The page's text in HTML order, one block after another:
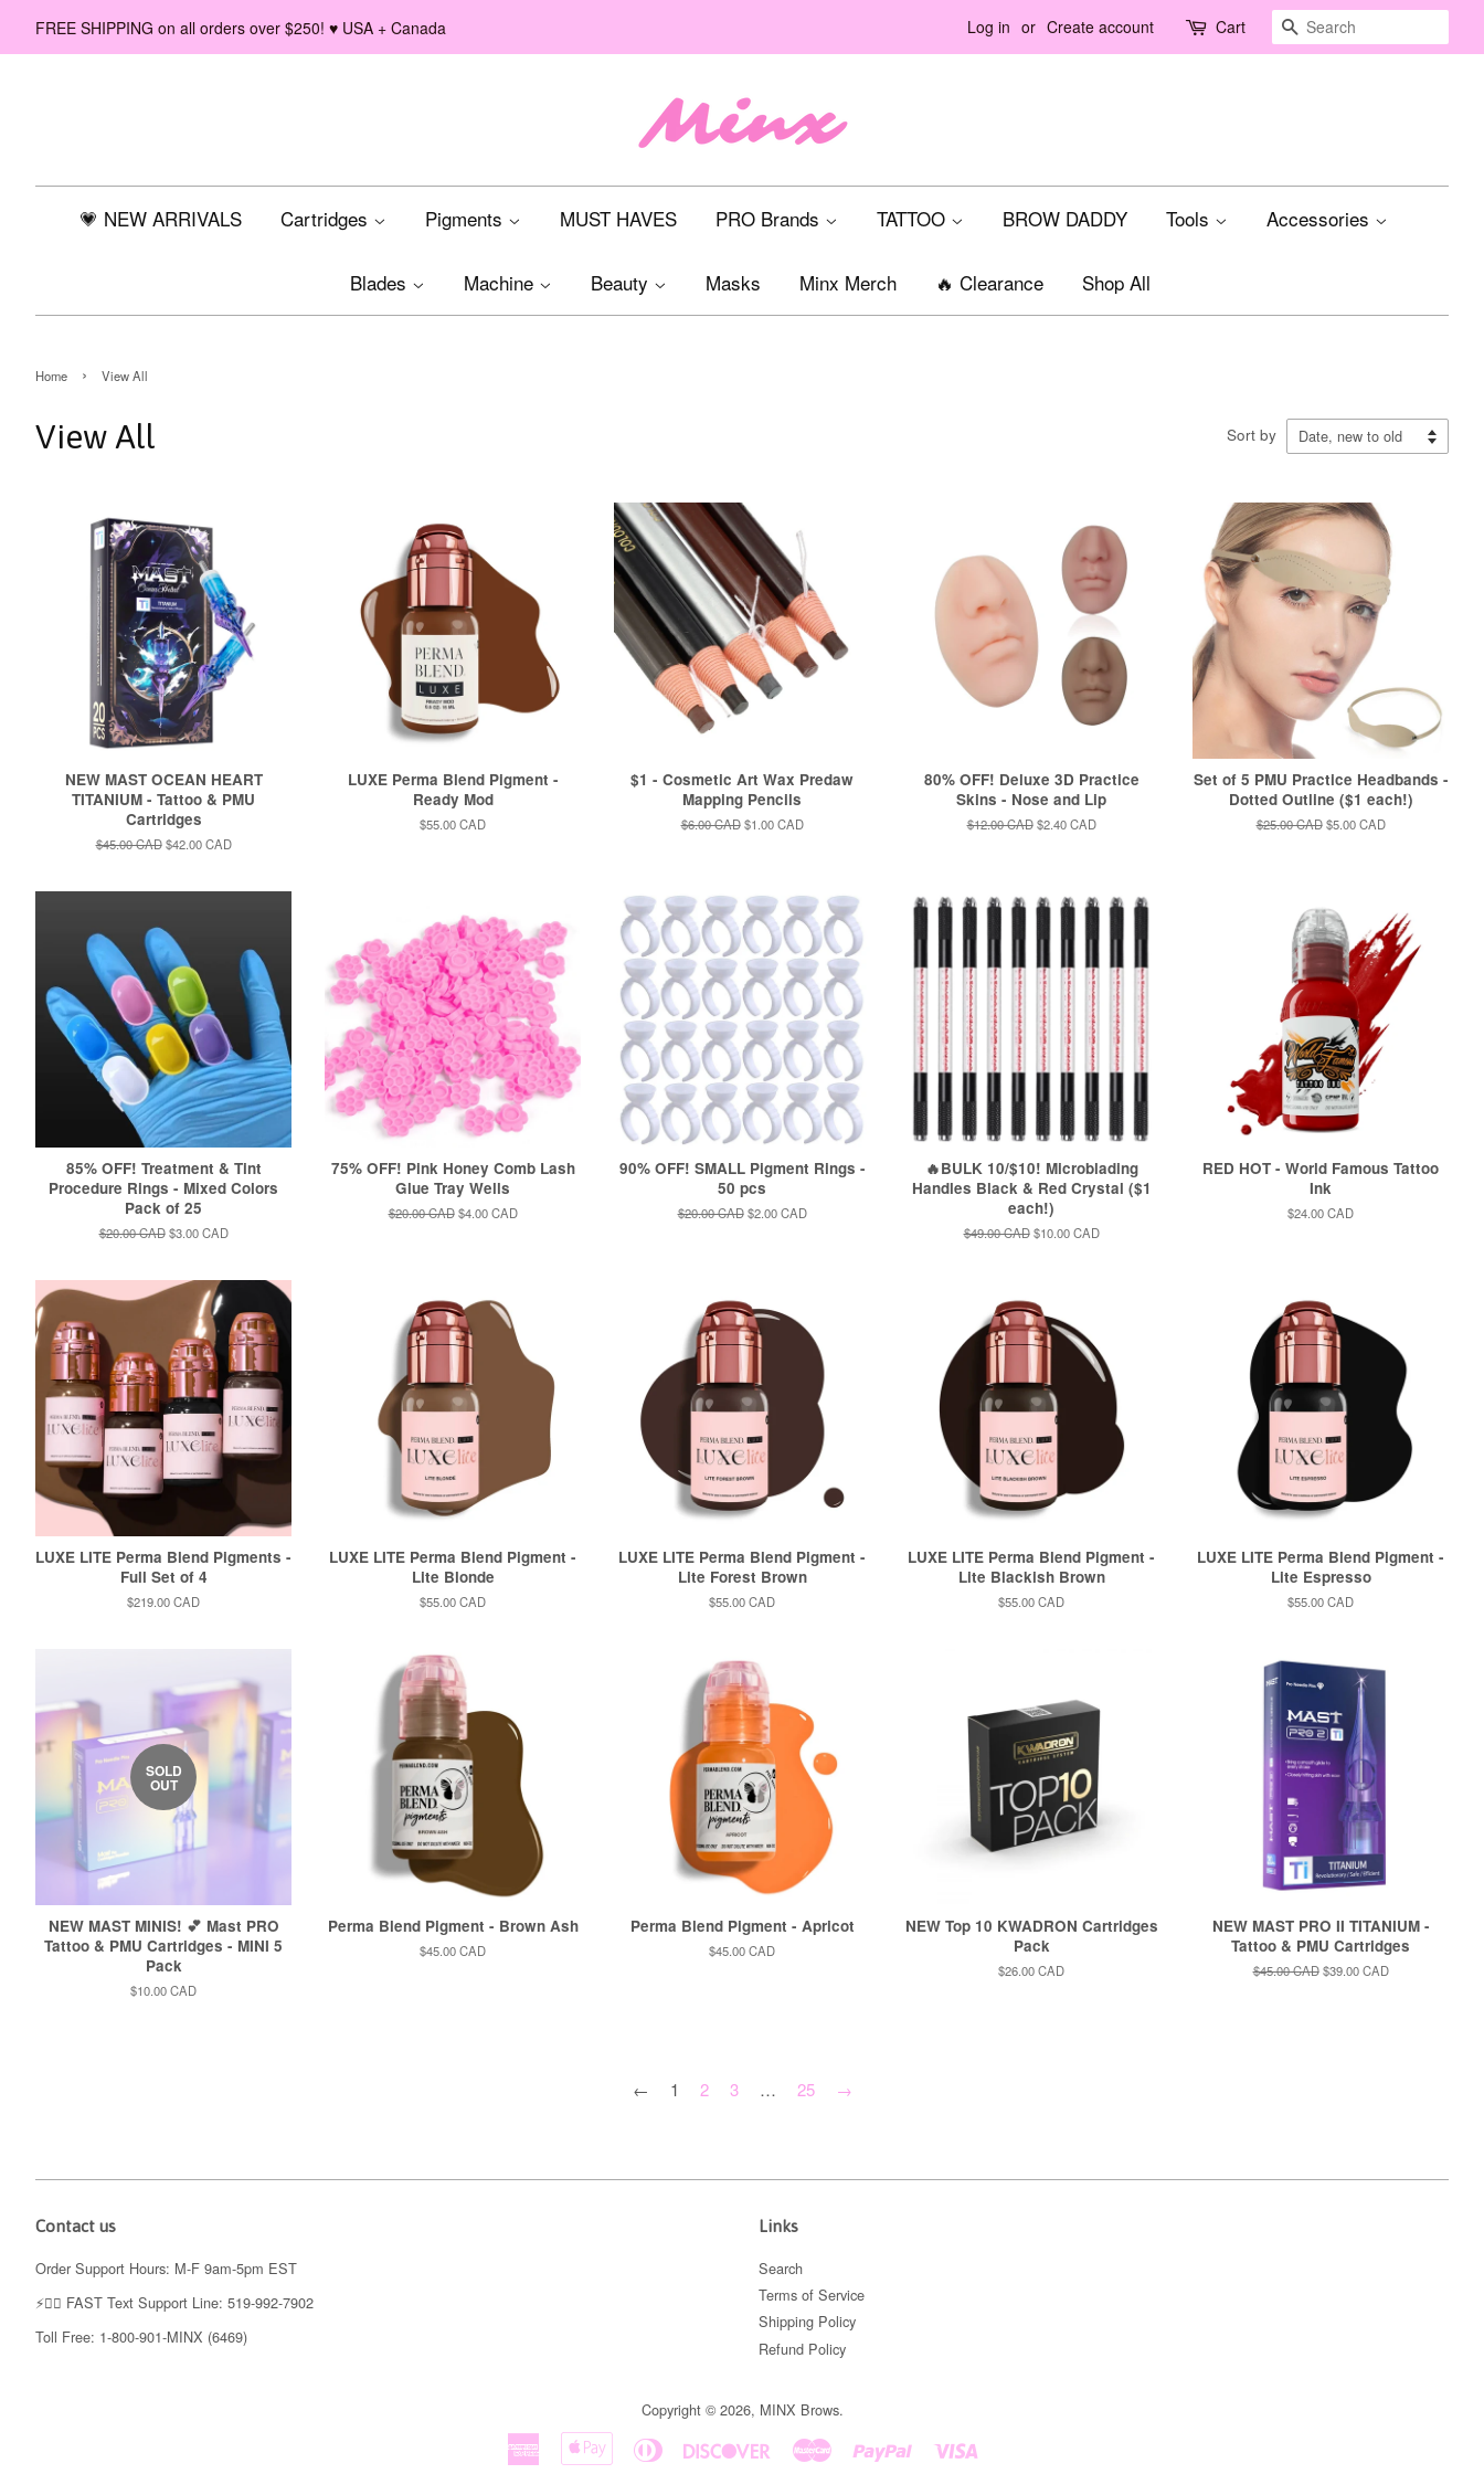
FREE SHIPPING on all orders over $250! ♥ USA + Canada Log in or Create account Cart Search
💗 NEW ARRIVALS Cartridges Pigments MUST HAVES PRO Brands TATTOO BROW DADDY Tools Accessories
Blades Machine Beauty Masks Minx Merch 🔥 Clearance Shop All
Home › View All
View All Sort by
NEW MAST OCEAN HEART
TITANIUM - Tattoo & PMU
Cartridges
Regular
$45.00 CAD Sale
$42.00 CAD
LUXE Perma Blend Pigment -
Ready Mod
Regular
$55.00 CAD
$1 - Cosmetic Art Wax Predaw
Mapping Pencils
Regular
$6.00 CAD Sale
$1.00 CAD
80% OFF! Deluxe 3D Practice
Skins - Nose and Lip
Regular
$12.00 CAD Sale
$2.40 CAD
Set of 5 PMU Practice Headbands -
Dotted Outline ($1 each!)
Regular
$25.00 CAD Sale
$5.00 CAD
85% OFF! Treatment & Tint
Procedure Rings - Mixed Colors
Pack of 25
Regular
$20.00 CAD Sale
$3.00 CAD
75% OFF! Pink Honey Comb Lash
Glue Tray Wells
Regular
$20.00 CAD Sale
$4.00 CAD
90% OFF! SMALL Pigment Rings -
50 pcs
Regular
$20.00 CAD Sale
$2.00 CAD
🔥BULK 10/$10! Microblading
Handles Black & Red Crystal ($1
each!)
Regular
$49.00 CAD Sale
$10.00 CAD
RED HOT - World Famous Tattoo
Ink
Regular
$24.00 CAD
LUXE LITE Perma Blend Pigments -
Full Set of 4
Regular
$219.00 CAD
LUXE LITE Perma Blend Pigment -
Lite Blonde
Regular
$55.00 CAD
LUXE LITE Perma Blend Pigment -
Lite Forest Brown
Regular
$55.00 CAD
LUXE LITE Perma Blend Pigment -
Lite Blackish Brown
Regular
$55.00 CAD
LUXE LITE Perma Blend Pigment -
Lite Espresso
Regular
$55.00 CAD
SOLD
OUT
NEW MAST MINIS! 💕 Mast PRO
Tattoo & PMU Cartridges - MINI 5
Pack
Regular
$10.00 CAD
Perma Blend Pigment - Brown Ash
Regular
$45.00 CAD
Perma Blend Pigment - Apricot
Regular
$45.00 CAD
NEW Top 10 KWADRON Cartridges
Pack
Regular
$26.00 CAD
NEW MAST PRO II TITANIUM -
Tattoo & PMU Cartridges
Regular
$45.00 CAD Sale
$39.00 CAD
← 1 2 3 … 25 →
Contact us
Order Support Hours: M-F 9am-5pm EST
⚡️👉🏼 FAST Text Support Line: 519-992-7902
Toll Free: 1-800-901-MINX (6469)
Links
Search
Terms of Service
Shipping Policy
Refund Policy
Copyright © 2026, MINX Brows.
American
Express
Apple
Pay
Diners
Discover Master Paypal